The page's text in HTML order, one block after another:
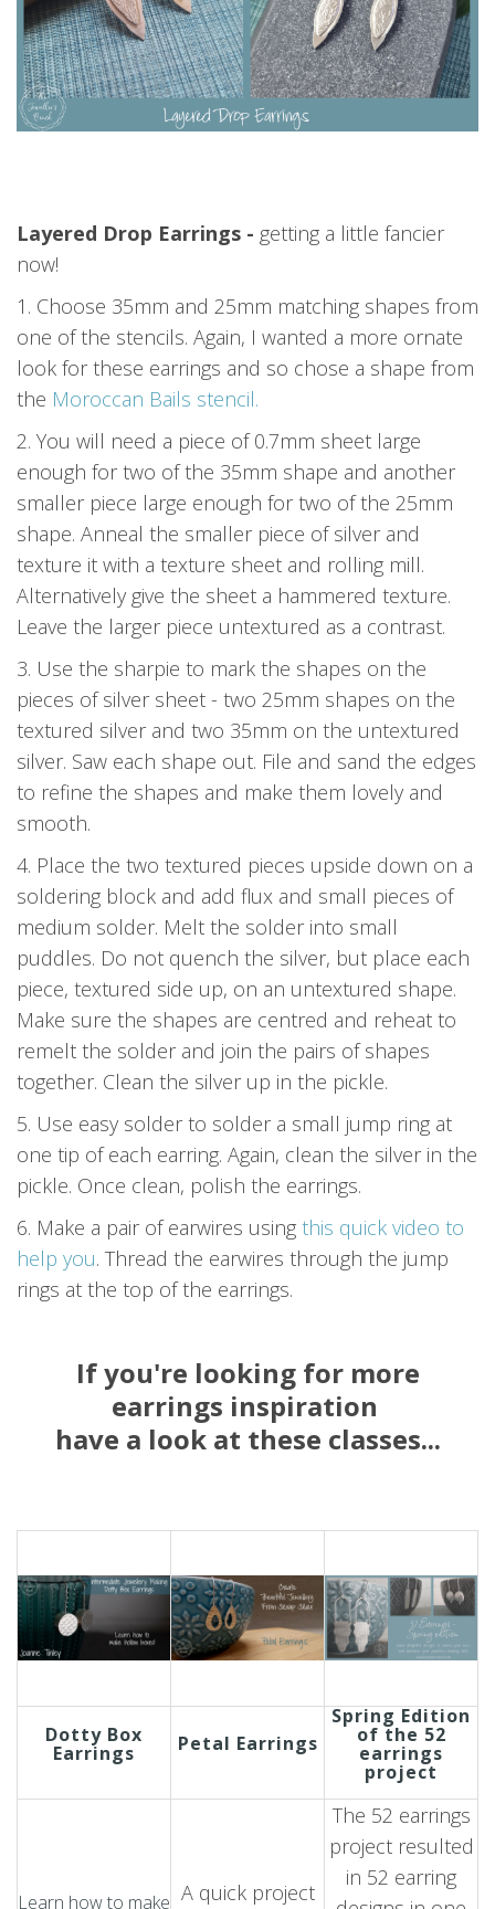
Layered Drop Earrings - getting a little fancier
now!
1. Choose 35mm and 25mm matching shapes from
one of the stencils. Again, I wanted a more ornate
look for these earrings and so chose a shape from
the Moroccan Bails stencil.
2. You will need a piece of 0.7mm sheet large
enough for two of the 35mm shape and another
smaller piece large enough for two of the 25mm
shape. Anneal the smaller piece of silver and
texture it with a texture sheet and rolling mill.
Alternatively give the sheet a hammered texture.
Leave the larger piece untextured as a contrast.
3. Use the sharpie to mark the shapes on the
pieces of silver sheet - two 25mm shapes on the
textured silver and two 35mm on the untextured
silver. Saw each shape out. File and sand the edges
to refine the shapes and make them lovely and
smooth.
4. Place the two textured pieces upside down on a
soldering block and add flux and small pieces of
medium solder. Melt the solder into small
puddles. Do not quench the silver, but place each
piece, textured side up, on an untextured shape.
Make sure the shapes are centred and reheat to
remelt the solder and join the pairs of shapes
together. Clean the silver up in the pickle.
5. Use easy solder to solder a small jump ring at
one tip of each earring. Again, clean the silver in the
pickle. Once clean, polish the earrings.
6. Make a pair of earwires using this quick video to
help you. Thread the earwires through the jump
rings at the top of the earrings.
If you're looking for more
earrings inspiration
have a look at these classes...
Dotty Box
Earrings Petal Earrings
Spring Edition
of the 52
earrings
project
Learn how to make A quick project
The 52 earrings
project resulted
in 52 earring